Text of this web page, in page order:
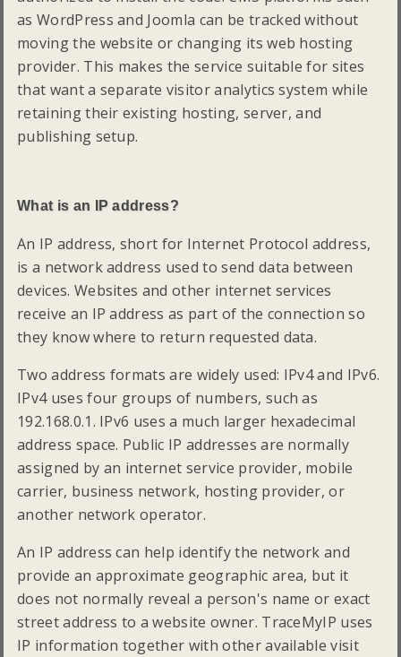
as WordPress and Joomla can be tracked without
moving the website or changing its web hosting
provider. This makes the service suitable for sites
that want a separate visitor analytics system while
retaining their existing hosting, server, and
publishing setup.
What is an IP address?
An IP address, short for Internet Protocol address,
is a network address used to send data between
devices. Websites and other internet services
receive an IP address as part of the connection so
they know where to return requested data.
Two address formats are widely used: IPv4 and IPv6.
IPv4 uses four groups of numbers, such as
192.168.0.1. IPv6 uses a much larger hexadecimal
address space. Public IP addresses are normally
assigned by an internet service provider, mobile
carrier, business network, hosting provider, or
another network operator.
An IP address can help identify the network and
provide an approximate geographic area, but it
does not normally reveal a person's name or exact
street address to a website owner. TraceMyIP uses
IP information together with other available visit